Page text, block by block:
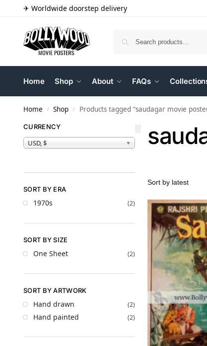
✈ Worldwide doorstep delivery
Home Shop About FAQs
Home / Shop / Products tagged “saudagar movie
CURRENCY
USD, $
SORT BY ERA
1970s (2)
SORT BY SIZE
One Sheet (2)
SORT BY ARTWORK
Hand drawn (2)
Hand painted (2)